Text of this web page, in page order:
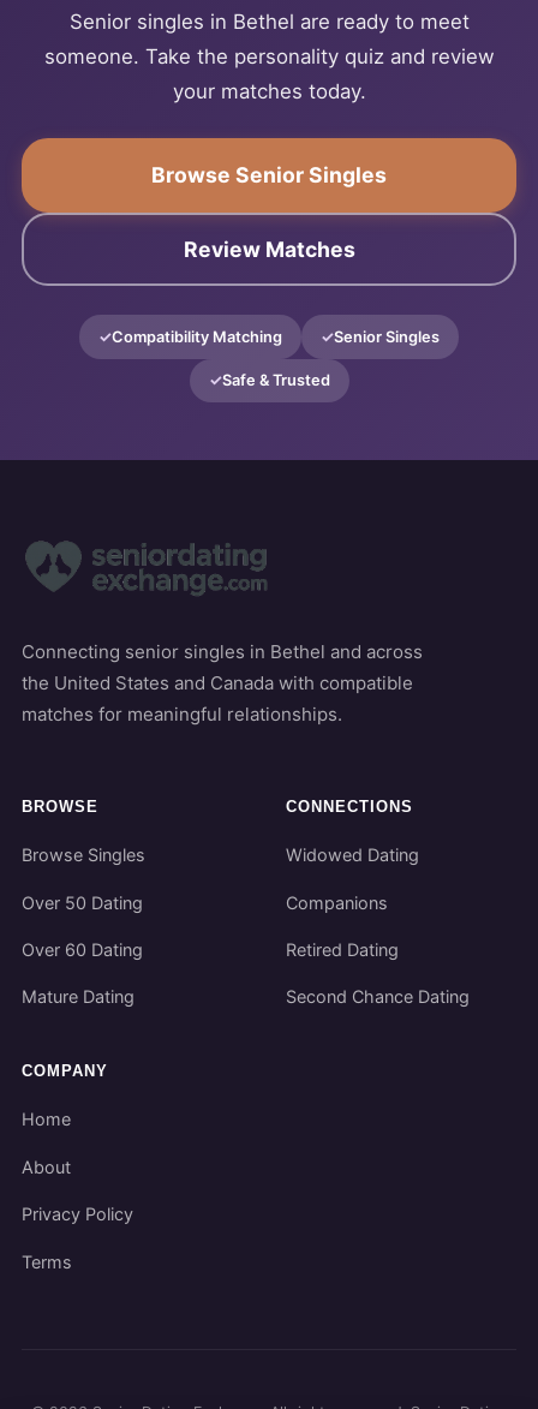
Senior singles in Bethel are ready to meet
someone. Take the personality quiz and review
your matches today.
Browse Senior Singles
Review Matches
Compatibility Matching Senior Singles
Safe & Trusted
Connecting senior singles in Bethel and across
the United States and Canada with compatible
matches for meaningful relationships.
BROWSE
Browse Singles
Over 50 Dating
Over 60 Dating
Mature Dating
CONNECTIONS
Widowed Dating
Companions
Retired Dating
Second Chance Dating
COMPANY
Home
About
Privacy Policy
Terms